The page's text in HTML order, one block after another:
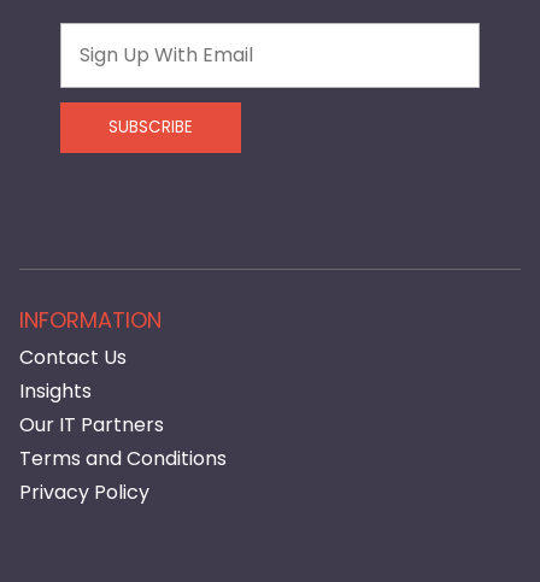
SUBSCRIBE
INFORMATION
Contact Us
Insights
Our IT Partners
Terms and Conditions
Privacy Policy